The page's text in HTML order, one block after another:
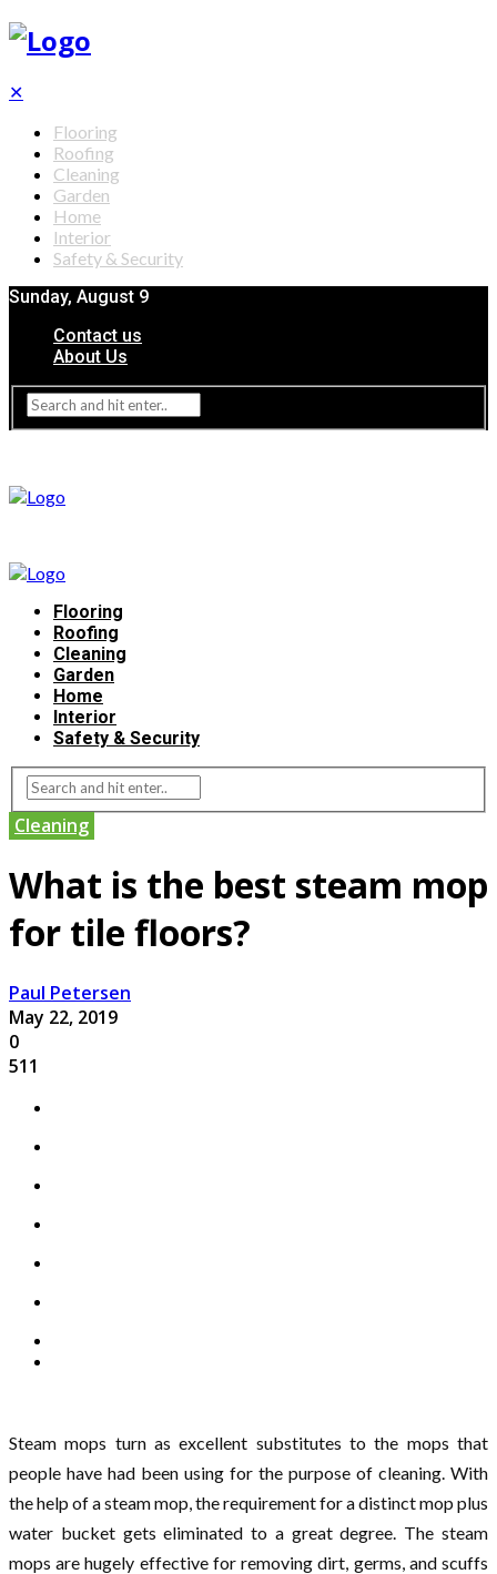
✕
Flooring
Roofing
Cleaning
Garden
Home
Interior
Safety & Security
Sunday, August 9
Contact us
About Us
Flooring
Roofing
Cleaning
Garden
Home
Interior
Safety & Security
Cleaning
What is the best steam mop
for tile floors?
Paul Petersen
May 22, 2019
0
511
Steam mops turn as excellent substitutes to the mops that
people have had been using for the purpose of cleaning. With
the help of a steam mop, the requirement for a distinct mop plus
water bucket gets eliminated to a great degree. The steam
mops are hugely effective for removing dirt, germs, and scuffs